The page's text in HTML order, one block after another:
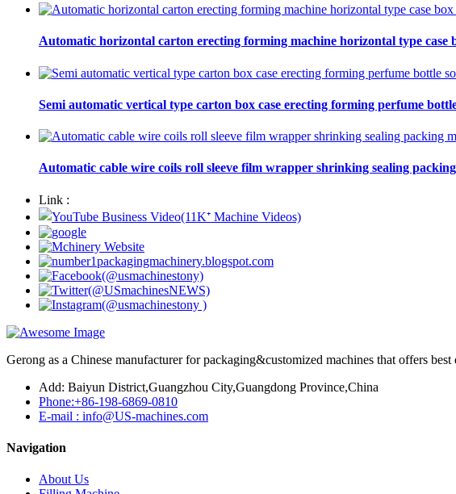
Automatic horizontal carton erecting forming machine horizontal type case
Semi automatic vertical type carton box case erecting forming perfume
Automatic cable wire coils roll sleeve film wrapper shrinking sealing
Link :
Gerong as a Chinese manufacturer for packaging&customized machines that offers
Add: Baiyun District,Guangzhou City,Guangdong Province,China
Phone:+86-198-6869-0810
E-mail : info@US-machines.com
Navigation
About Us